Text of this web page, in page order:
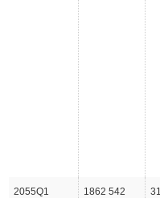
2055Q1
1862 542